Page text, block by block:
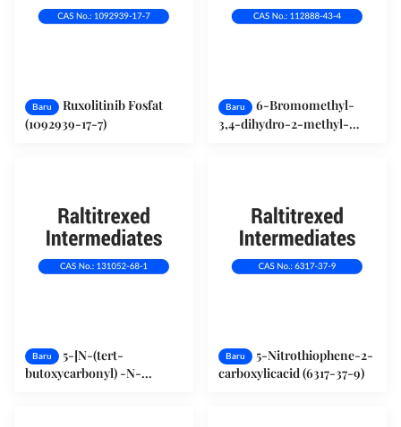
Baru
Ruxolitinib Fosfat
(1092939-17-7)
Baru
6-Bromomethyl-
3,4-dihydro-2-methyl-
Baru
5-[N-(tert-
butoxycarbonyl) -N-
Baru
5-Nitrothiophene-2-
carboxylicacid (6317-37-9)